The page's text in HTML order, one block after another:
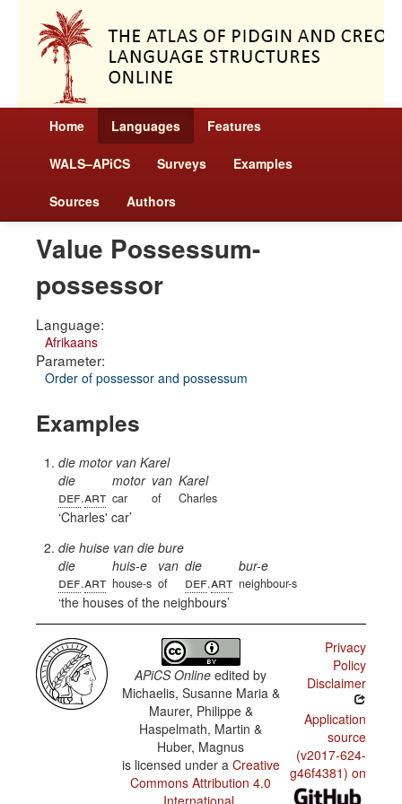
Home Languages Features
WALS–APiCS Surveys Examples
Sources Authors
Value Possessum-
possessor
Language:
Afrikaans
Parameter:
Order of possessor and possessum
Examples
die motor van Karel
die
def.art
motor
car
van
of
Karel
Charles
Charles' car
die huise van die bure
die
def.art
huis-e
house-s
van
of
die
def.art
bur-e
neighbour-s
the houses of the neighbours
APiCS Online edited by
Michaelis, Susanne Maria &
Maurer, Philippe &
Haspelmath, Martin &
Huber, Magnus
is licensed under a Creative
Commons Attribution 4.0
International
Privacy
Policy
Disclaimer
Application
source
(v2017-624-
g46f4381) on